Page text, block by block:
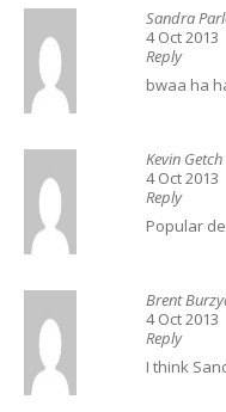
Sandra
4 Oct 2013
Reply
bwaa ha
Kevin Getch
4 Oct 2013
Reply
Popular
Brent
4 Oct 2013
Reply
I think